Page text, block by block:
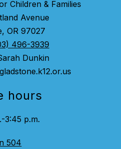
Children & Families
Avenue
OR 97027
496-3939
Dunkin
hours
3:45 p.m.
504